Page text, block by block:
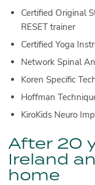
Certified Original
RESET trainer
Certified Yoga
Network Spinal
Koren Specific
Hoffman
KiroKids Neuro
After 20
Ireland
home